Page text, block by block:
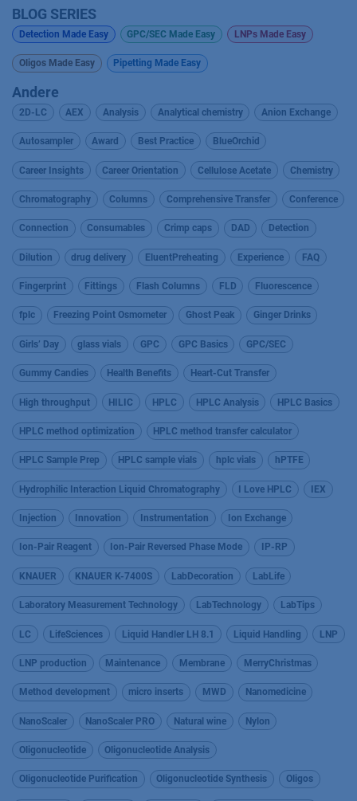
BLOG SERIES
Detection Made Easy GPC/SEC Made Easy LNPs Made Easy
Oligos Made Easy Pipetting Made Easy
Andere
2D-LC AEX Analysis Analytical chemistry Anion Exchange
Autosampler Award Best Practice BlueOrchid
Career Insights Career Orientation Cellulose Acetate Chemistry
Chromatography Columns Comprehensive Transfer Conference
Connection Consumables Crimp caps DAD Detection
Dilution drug delivery EluentPreheating Experience FAQ
Fingerprint Fittings Flash Columns FLD Fluorescence
fplc Freezing Point Osmometer Ghost Peak Ginger Drinks
Girls’ Day glass vials GPC GPC Basics GPC/SEC
Gummy Candies Health Benefits Heart-Cut Transfer
High throughput HILIC HPLC HPLC Analysis HPLC Basics
HPLC method optimization HPLC method transfer calculator
HPLC Sample Prep HPLC sample vials hplc vials hPTFE
Hydrophilic Interaction Liquid Chromatography I Love HPLC IEX
Injection Innovation Instrumentation Ion Exchange
Ion-Pair Reagent Ion-Pair Reversed Phase Mode IP-RP
KNAUER KNAUER K-7400S LabDecoration LabLife
Laboratory Measurement Technology LabTechnology LabTips
LC LifeSciences Liquid Handler LH 8.1 Liquid Handling LNP
LNP production Maintenance Membrane MerryChristmas
Method development micro inserts MWD Nanomedicine
NanoScaler NanoScaler PRO Natural wine Nylon
Oligonucleotide Oligonucleotide Analysis
Oligonucleotide Purification Oligonucleotide Synthesis Oligos